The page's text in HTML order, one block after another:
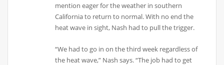
mention eager for the weather in southern
California to return to normal. With no end the
heat wave in sight, Nash had to pull the trigger.
“We had to go in on the third week regardless of
the heat wave,” Nash says. “The job had to get